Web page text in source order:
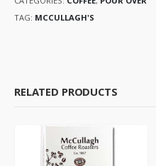
TAG: MCCULLAGH'S
RELATED PRODUCTS